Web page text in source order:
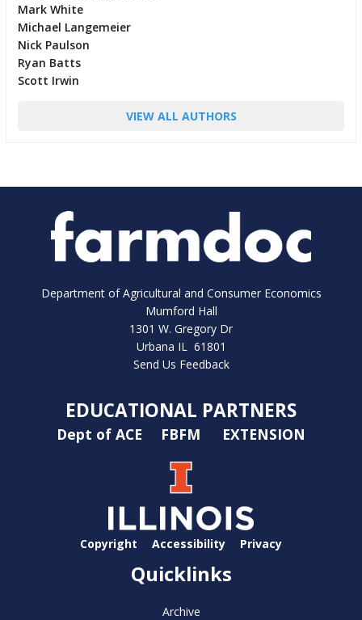
Mark White
Michael Langemeier
Nick Paulson
Ryan Batts
Scott Irwin
VIEW ALL AUTHORS
Department of Agricultural and Consumer Economics
Mumford Hall
1301 W. Gregory Dr
Urbana IL 61801
Send Us Feedback
EDUCATIONAL PARTNERS
Dept of ACE FBFM EXTENSION
Copyright Accessibility Privacy
Quicklinks
Archive